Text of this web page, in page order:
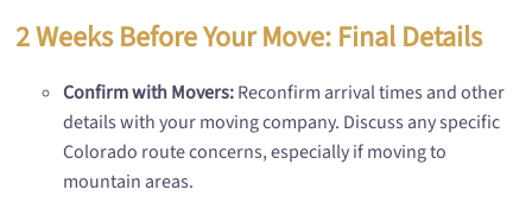
2 Weeks Before Your Move: Final Details
Confirm with Movers:Reconfirm arrival times and other
details with your moving company. Discuss any specific
Colorado route concerns, especially if moving to
mountain areas.